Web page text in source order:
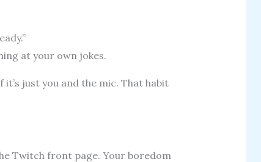
at your own jokes.
it’s just you and the mic. That habit
Twitch front page. Your boredom